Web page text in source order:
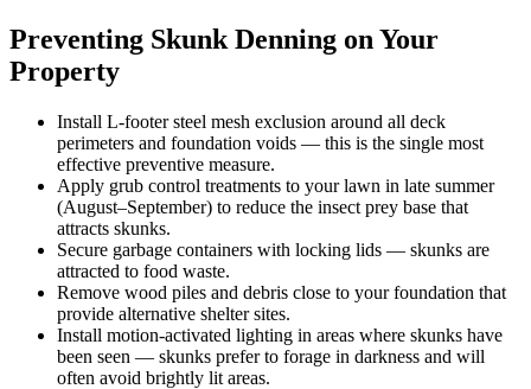
Preventing Skunk Denning on Your
Property
Install L-footer steel mesh exclusion around all deck
perimeters and foundation voids — this is the single most
effective preventive measure.
Apply grub control treatments to your lawn in late summer
(August–September) to reduce the insect prey base that
attracts skunks.
Secure garbage containers with locking lids — skunks are
attracted to food waste.
Remove wood piles and debris close to your foundation that
provide alternative shelter sites.
Install motion-activated lighting in areas where skunks have
been seen — skunks prefer to forage in darkness and will
often avoid brightly lit areas.